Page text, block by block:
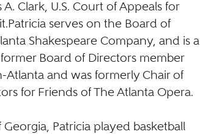
Clark, U.S. Court of Appeals for
serves on the Board of
Shakespeare Company, and is a
former Board of Directors member
Atlanta and was formerly Chair of
for Friends of The Atlanta Opera.
Patricia played basketball